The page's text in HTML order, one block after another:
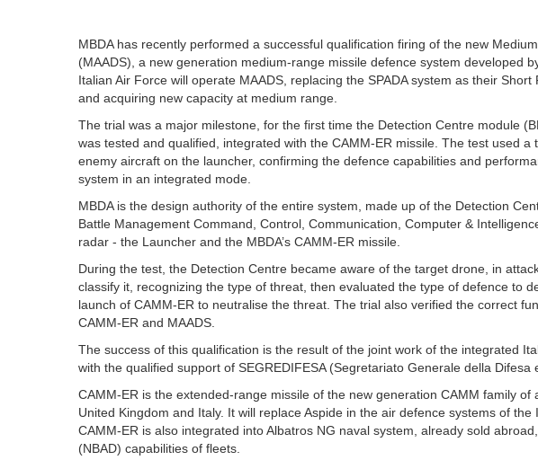
MBDA has recently performed a successful qualification firing of the new
(MAADS), a new generation medium-range missile defence system developed
Italian Air Force will operate MAADS, replacing the SPADA system as their Short
and acquiring new capacity at medium range.
The trial was a major milestone, for the first time the Detection Centre module
was tested and qualified, integrated with the CAMM-ER missile. The test used
enemy aircraft on the launcher, confirming the defence capabilities and
system in an integrated mode.
MBDA is the design authority of the entire system, made up of the Detection
Battle Management Command, Control, Communication, Computer &
radar - the Launcher and the MBDA’s CAMM-ER missile.
During the test, the Detection Centre became aware of the target drone, in
classify it, recognizing the type of threat, then evaluated the type of defence to
launch of CAMM-ER to neutralise the threat. The trial also verified the correct
CAMM-ER and MAADS.
The success of this qualification is the result of the joint work of the integrated
with the qualified support of SEGREDIFESA (Segretariato Generale della Difesa
CAMM-ER is the extended-range missile of the new generation CAMM family
United Kingdom and Italy. It will replace Aspide in the air defence systems of the
CAMM-ER is also integrated into Albatros NG naval system, already sold
(NBAD) capabilities of fleets.